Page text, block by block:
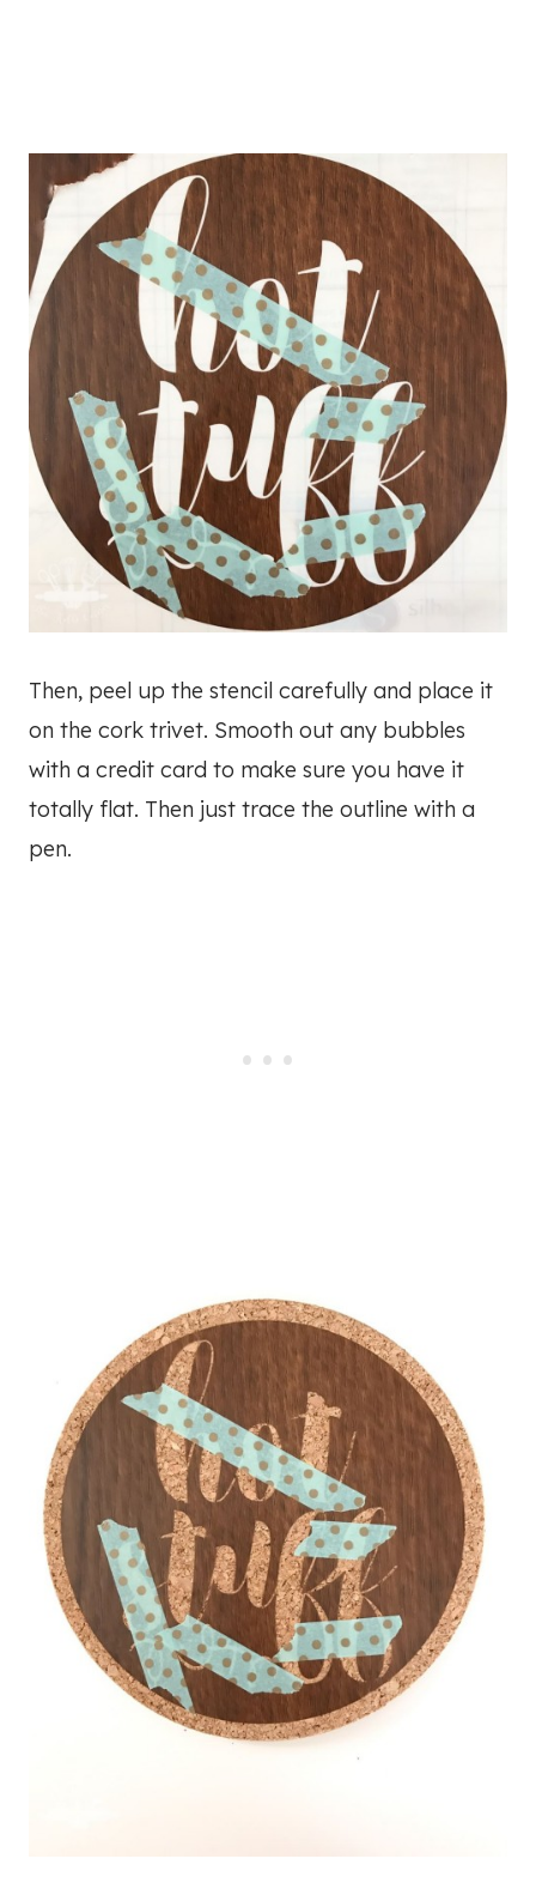
Then, peel up the stencil carefully and place it
on the cork trivet. Smooth out any bubbles
with a credit card to make sure you have it
totally flat. Then just trace the outline with a
pen.